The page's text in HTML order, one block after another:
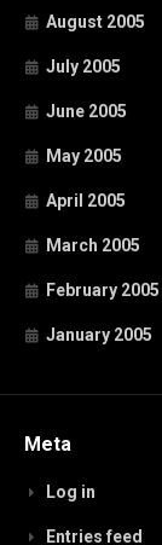
August 2005
July 2005
June 2005
May 2005
April 2005
March 2005
February 2005
January 2005
Meta
Log in
Entries feed